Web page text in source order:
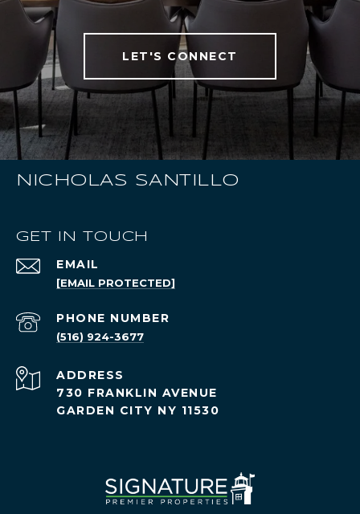
LET'S CONNECT
NICHOLAS SANTILLO
GET IN TOUCH
EMAIL
[EMAIL PROTECTED]
PHONE NUMBER
(516) 924-3677
ADDRESS
730 FRANKLIN AVENUE
GARDEN CITY NY 11530